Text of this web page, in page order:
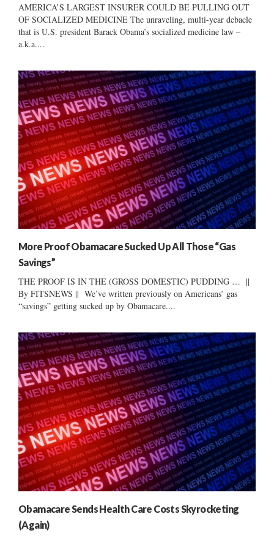
AMERICA’S LARGEST INSURER COULD BE PULLING OUT
OF SOCIALIZED MEDICINE The unraveling, multi-year debacle
that is U.S. president Barack Obama’s socialized medicine law –
a.k.a....
More Proof Obamacare Sucked Up All Those “Gas
Savings”
THE PROOF IS IN THE (GROSS DOMESTIC) PUDDING … ||
By FITSNEWS || We’ve written previously on Americans’ gas
“savings” getting sucked up by Obamacare....
Obamacare Sends Health Care Costs Skyrocketing
(Again)